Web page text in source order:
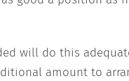
will do this
amount to